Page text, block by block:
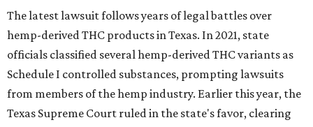
The latest lawsuit follows years of legal battles over
hemp-derived THC products in Texas. In 2021, state
officials classified several hemp-derived THC variants as
Schedule I controlled substances, prompting lawsuits
from members of the hemp industry. Earlier this year, the
Texas Supreme Court ruled in the state's favor, clearing